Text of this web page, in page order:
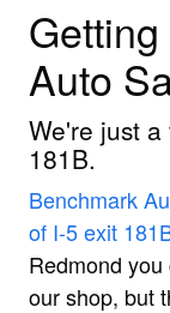
Auto
We're just
181B.
Benchmark
of I-5 exit
Redmond
our shop, but